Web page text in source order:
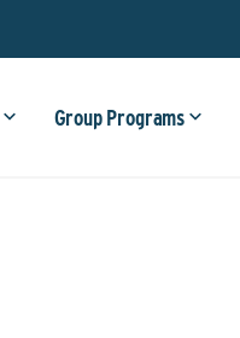
Group Programs